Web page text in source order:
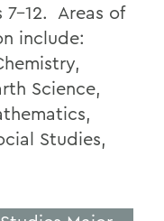
7-12. Areas of
include:
Science,
Studies,